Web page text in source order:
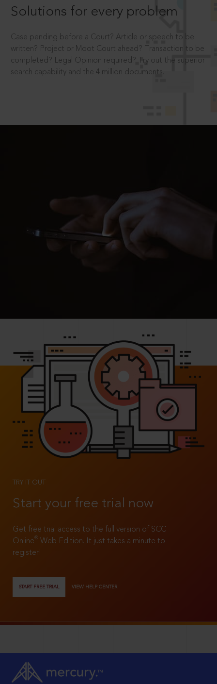
Solutions for every problem
Case pending before a Court? Article or speech to be
written? Project or Moot Court ahead? Transaction to be
completed? Legal Opinion required? Try out the superior
search capability and the 4 million documents.
TRY IT OUT
Start your free trial now
Get free trial access to the full version of SCC
Online®
Web Edition. It just takes a minute to
register!
START FREE TRIAL VIEW HELP CENTER